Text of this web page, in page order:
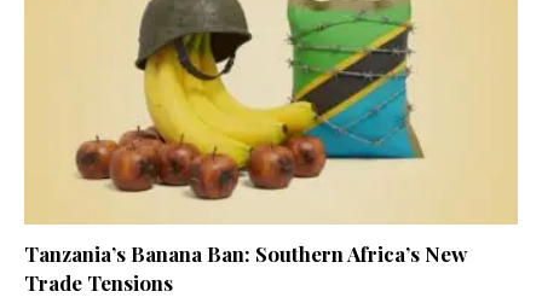
Tanzania’s Banana Ban: Southern Africa’s New
Trade Tensions